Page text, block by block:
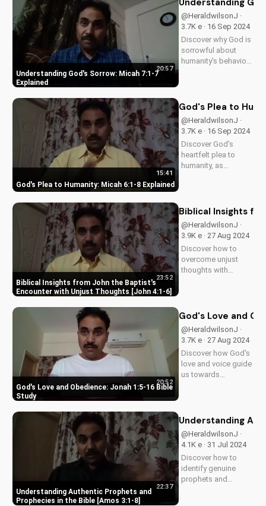
Understanding God's Sorrow: Micah 7:1-7
Explained
20:57
Understanding
@HeraldwilsonJ ·
3.7K e · 16 Sep 2024
Discover why God is
sorrowful about
humanity's behavior
teachings and apply
God's Plea to Humanity: Micah 6:1-8 Explained
15:41
God's Plea to
@HeraldwilsonJ ·
3.7K e · 16 Sep 2024
Discover God's
heartfelt plea to
humanity, as
God and find true
fulfillment. Watch our
full video for a
deeper
understanding of
God's...
Biblical Insights from John the Baptist's
Encounter with Unjust Thoughts [John 4:1-6]
23:52
Biblical Insights
@HeraldwilsonJ ·
3.9K e · 27 Aug 2024
Discover how to
overcome unjust
thoughts with
how to live a life of
Watch more
inspiring Christian
videos on
UltimateTube.com.
God's Love and Obedience: Jonah 1:5-16 Bible
Study
20:52
God's Love and
@HeraldwilsonJ ·
3.7K e · 27 Aug 2024
Discover how God's
love and voice guide
us towards
Christian videos on
UltimateTube.com.
Understanding Authentic Prophets and
Prophecies in the Bible [Amos 3:1-8]
22:37
Understanding
@HeraldwilsonJ ·
4.1K e · 31 Jul 2024
Discover how to
identify genuine
prophets and